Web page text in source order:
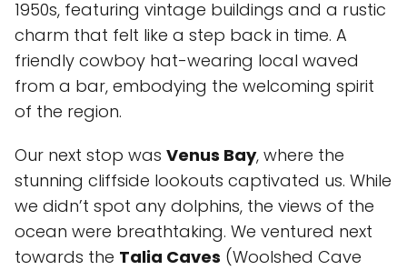
1950s, featuring vintage buildings and a rustic
charm that felt like a step back in time. A
friendly cowboy hat-wearing local waved
from a bar, embodying the welcoming spirit
of the region.
Our next stop was Venus Bay, where the
stunning cliffside lookouts captivated us. While
we didn’t spot any dolphins, the views of the
ocean were breathtaking. We ventured next
towards the Talia Caves (Woolshed Cave